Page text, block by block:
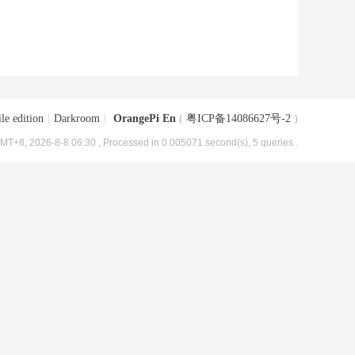
edition Darkroom OrangePi En ( 粤ICP备14086627号-2 )
2026-8-8 06:30 , Processed in 0.005071 second(s), 5 queries .